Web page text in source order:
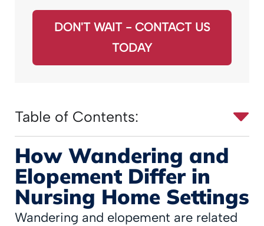
DON'T WAIT - CONTACT US
TODAY
Table of Contents:
How Wandering and
Elopement Differ in
Nursing Home Settings
Wandering and elopement are related